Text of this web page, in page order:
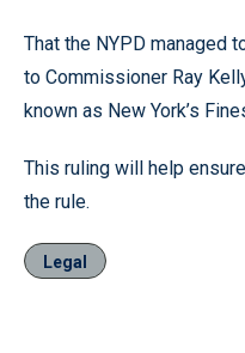
That the NYPD managed
to Commissioner Ray
known as New York’s
This ruling will help
the rule.
Legal